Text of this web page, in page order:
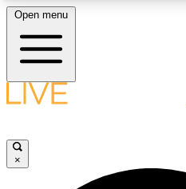
LIVE SCIENCE PLUS
Open menu
×